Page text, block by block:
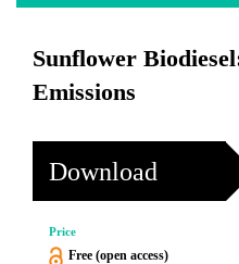
Sunflower
Emissions
Download
Price
Free (open access)